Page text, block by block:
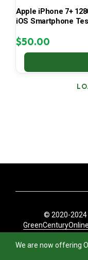
We are now offering
Apple iPhone 7+
iOS Smartphone
$50.00
© 2020-